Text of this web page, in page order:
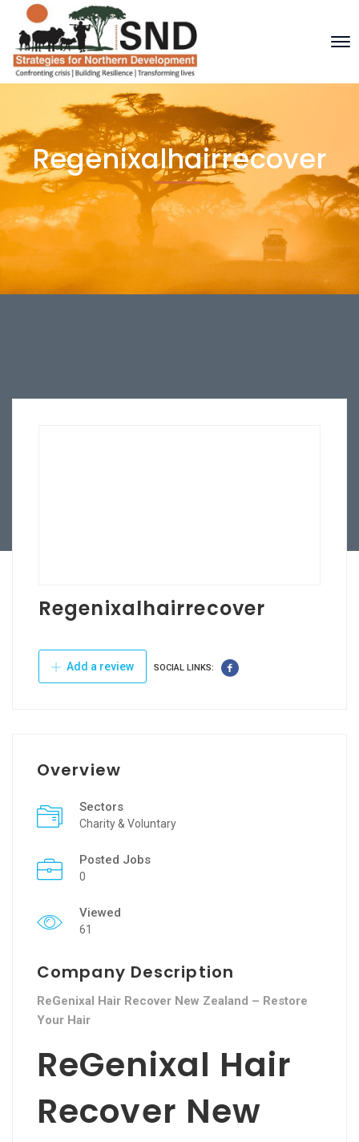
Regenixalhairrecover
Regenixalhairrecover
Add a review SOCIAL LINKS:
Overview
Sectors
Charity & Voluntary
Posted Jobs
0
Viewed
61
Company Description
ReGenixal Hair Recover New Zealand – Restore
Your Hair
ReGenixal Hair
Recover New